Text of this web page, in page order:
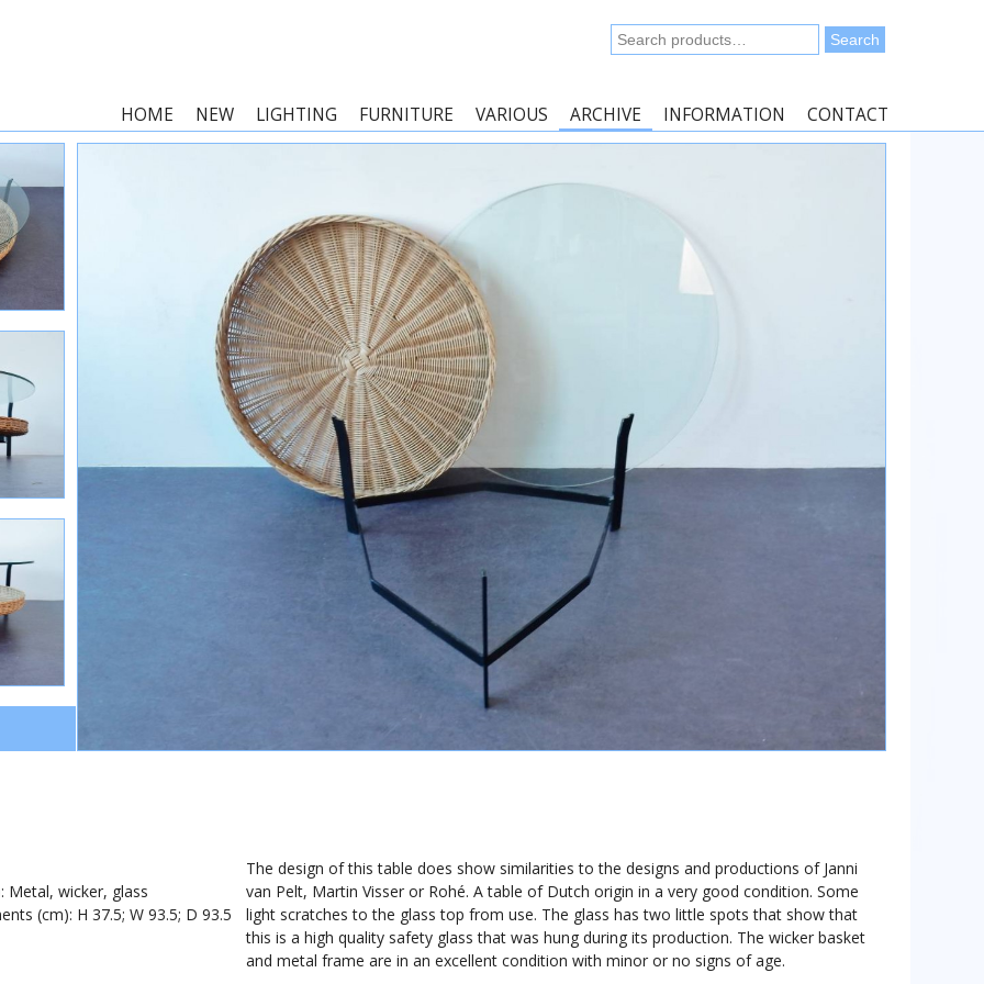
Search
for:
Search
HOME NEW LIGHTING FURNITURE VARIOUS ARCHIVE INFORMATION CONTACT
Metal, wicker, glass
(cm): H 37.5; W 93.5; D 93.5
The design of this table does show similarities to the designs and productions of Janni
van Pelt, Martin Visser or Rohé. A table of Dutch origin in a very good condition. Some
light scratches to the glass top from use. The glass has two little spots that show that
this is a high quality safety glass that was hung during its production. The wicker basket
and metal frame are in an excellent condition with minor or no signs of age.